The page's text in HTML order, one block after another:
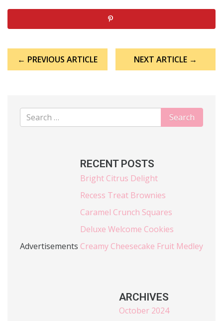
navigation
← PREVIOUS ARTICLE NEXT ARTICLE →
Advertisements
RECENT POSTS
Bright Citrus Delight
Recess Treat Brownies
Caramel Crunch Squares
Deluxe Welcome Cookies
Creamy Cheesecake Fruit Medley
ARCHIVES
October 2024